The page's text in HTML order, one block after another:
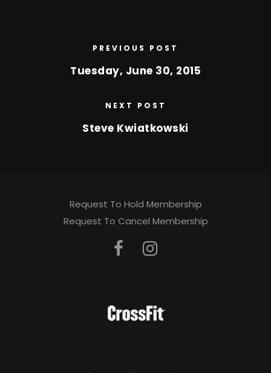
PREVIOUS POST
Tuesday, June 30, 2015
NEXT POST
Steve Kwiatkowski
Request To Hold Membership
Request To Cancel Membership